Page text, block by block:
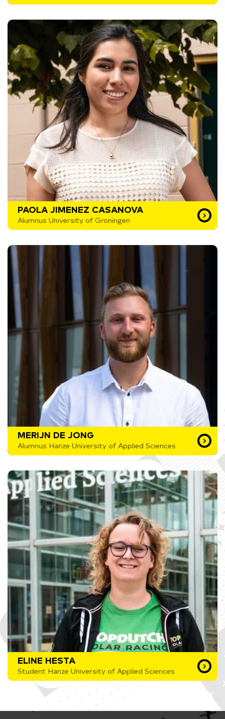
PAOLA JIMENEZ CASANOVA
Alumnus University of Groningen
MERIJN DE JONG
Alumnus Hanze University of Applied Sciences
ELINE HESTA
Student Hanze University of Applied Sciences